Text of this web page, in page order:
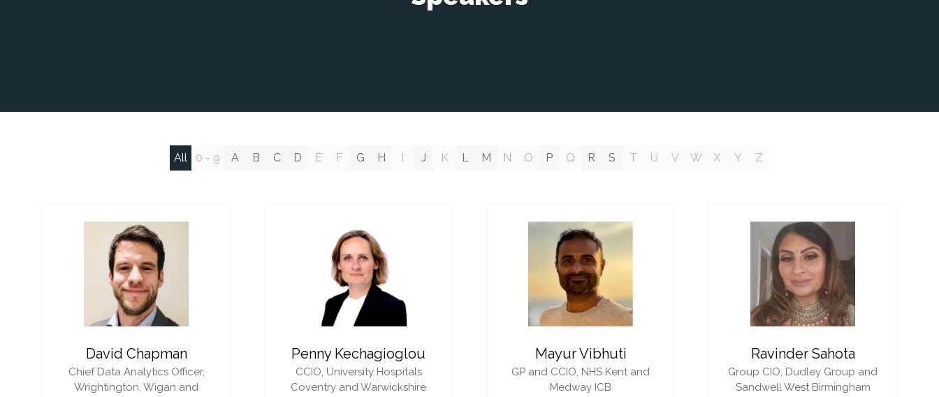
All 0 - 9 A B C D E F G H I J K L M N O P Q R S T U V W X Y Z
David Chapman
Chief Data Analytics Officer,
Wrightington, Wigan and
Penny Kechagioglou
CCIO, University Hospitals
Coventry and Warwickshire
Mayur Vibhuti
GP and CCIO, NHS Kent and
Medway ICB
Ravinder Sahota
Group CIO, Dudley Group and
Sandwell West Birmingham